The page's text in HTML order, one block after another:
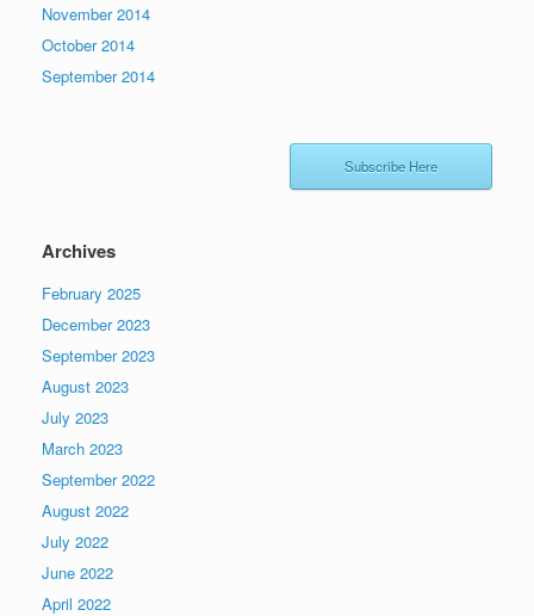
November 2014
October 2014
September 2014
Subscribe Here
Archives
February 2025
December 2023
September 2023
August 2023
July 2023
March 2023
September 2022
August 2022
July 2022
June 2022
April 2022